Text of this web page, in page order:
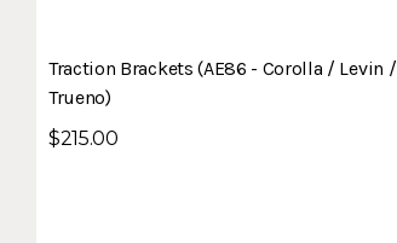
Traction Brackets (AE86 - Corolla / Levin /
Trueno)
$215.00